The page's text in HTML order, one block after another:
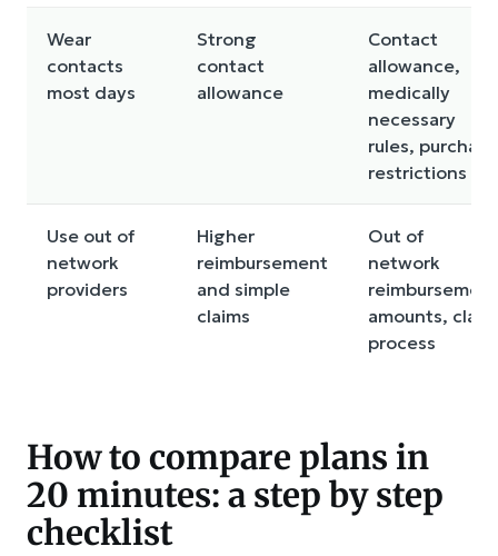
Wear
contacts
most days
Strong
contact
allowance
Contact
allowance,
medically
necessary
rules, purchase
restrictions
Use out of
network
providers
Higher
reimbursement
and simple
claims
Out of
network
reimbursement
amounts, claim
process
How to compare plans in
20 minutes: a step by step
checklist